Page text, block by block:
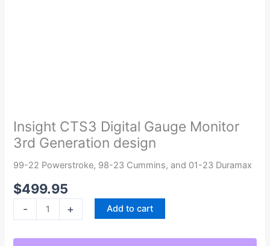
Insight CTS3 Digital Gauge Monitor
3rd Generation design
99-22 Powerstroke, 98-23 Cummins, and 01-23 Duramax
$499.95
-
Digital
Gauge
Monitor
3rd
design
quantity
+ Add to cart